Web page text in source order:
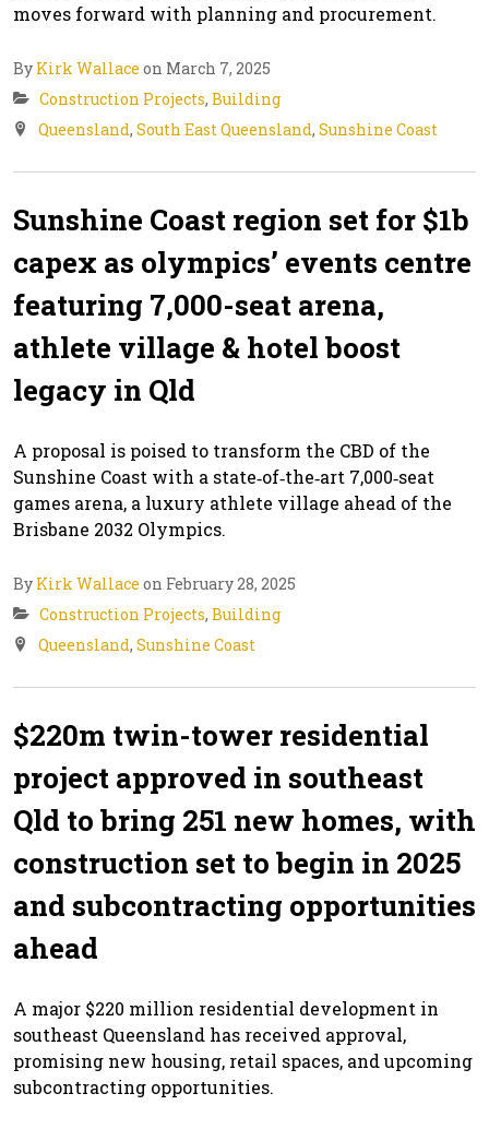
moves forward with planning and procurement.
By Kirk Wallace on March 7, 2025
Construction Projects, Building
Queensland, South East Queensland, Sunshine Coast
Sunshine Coast region set for $1b
capex as olympics’ events centre
featuring 7,000-seat arena,
athlete village & hotel boost
legacy in Qld
A proposal is poised to transform the CBD of the
Sunshine Coast with a state‑of‑the‑art 7,000‑seat
games arena, a luxury athlete village ahead of the
Brisbane 2032 Olympics.
By Kirk Wallace on February 28, 2025
Construction Projects, Building
Queensland, Sunshine Coast
$220m twin-tower residential
project approved in southeast
Qld to bring 251 new homes, with
construction set to begin in 2025
and subcontracting opportunities
ahead
A major $220 million residential development in
southeast Queensland has received approval,
promising new housing, retail spaces, and upcoming
subcontracting opportunities.